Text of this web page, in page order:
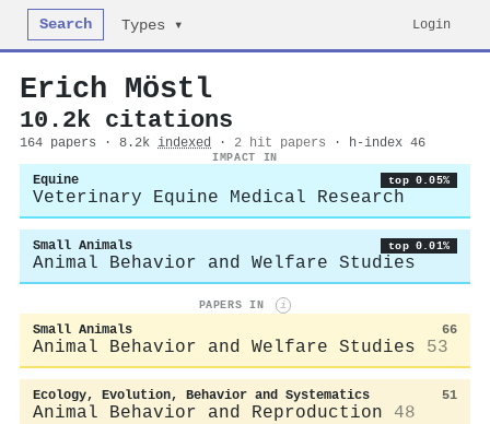
Search Types ▾ Login
Erich Möstl
10.2k citations
164 papers · 8.2k indexed · 2 hit papers · h-index 46
IMPACT IN
Equine top 0.05%
Veterinary Equine Medical Research
Small Animals top 0.01%
Animal Behavior and Welfare Studies
PAPERS IN i
Small Animals 66
Animal Behavior and Welfare Studies 53
Ecology, Evolution, Behavior and Systematics 51
Animal Behavior and Reproduction 48